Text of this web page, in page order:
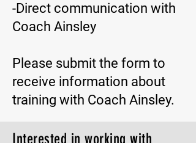
-Direct communication with
Coach Ainsley
Please submit the form to
receive information about
training with Coach Ainsley.
Interested in working with